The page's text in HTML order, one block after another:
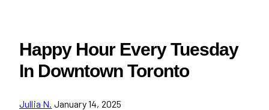
Happy Hour Every Tuesday
In Downtown Toronto
Jullia N. January 14, 2025